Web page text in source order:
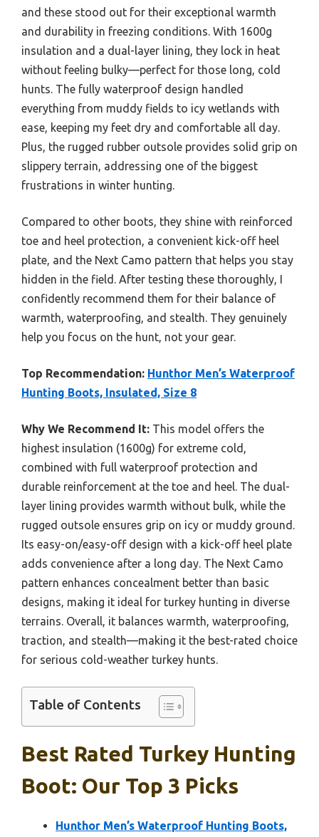
and these stood out for their exceptional warmth
and durability in freezing conditions. With 1600g
insulation and a dual-layer lining, they lock in heat
without feeling bulky—perfect for those long, cold
hunts. The fully waterproof design handled
everything from muddy fields to icy wetlands with
ease, keeping my feet dry and comfortable all day.
Plus, the rugged rubber outsole provides solid grip on
slippery terrain, addressing one of the biggest
frustrations in winter hunting.
Compared to other boots, they shine with reinforced
toe and heel protection, a convenient kick-off heel
plate, and the Next Camo pattern that helps you stay
hidden in the field. After testing these thoroughly, I
confidently recommend them for their balance of
warmth, waterproofing, and stealth. They genuinely
help you focus on the hunt, not your gear.
Top Recommendation: Hunthor Men’s Waterproof
Hunting Boots, Insulated, Size 8
Why We Recommend It: This model offers the
highest insulation (1600g) for extreme cold,
combined with full waterproof protection and
durable reinforcement at the toe and heel. The dual-
layer lining provides warmth without bulk, while the
rugged outsole ensures grip on icy or muddy ground.
Its easy-on/easy-off design with a kick-off heel plate
adds convenience after a long day. The Next Camo
pattern enhances concealment better than basic
designs, making it ideal for turkey hunting in diverse
terrains. Overall, it balances warmth, waterproofing,
traction, and stealth—making it the best-rated choice
for serious cold-weather turkey hunts.
Table of Contents
Best Rated Turkey Hunting
Boot: Our Top 3 Picks
Hunthor Men’s Waterproof Hunting Boots,